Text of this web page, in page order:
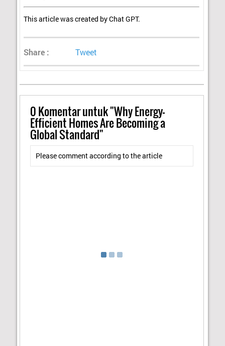
This article was created by Chat GPT.
Share : Tweet
0Komentar untuk "Why Energy-
Efficient Homes Are Becoming a
Global Standard"
Please comment according to the article